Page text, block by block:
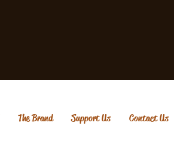
The Brand Support Us Contact Us